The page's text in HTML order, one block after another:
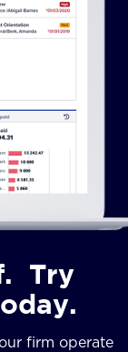
Try
firm operate